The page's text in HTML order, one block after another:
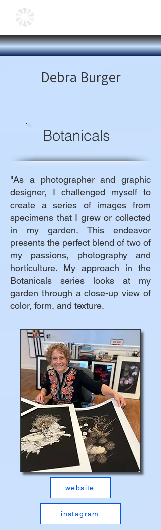
Debra Burger
Botanicals
"As a photographer and graphic
designer, I challenged myself to
create a series of images from
specimens that I grew or collected
in my garden. This endeavor
presents the perfect blend of two of
my passions, photography and
horticulture. My approach in the
Botanicals series looks at my
garden through a close-up view of
color, form, and texture.
website
instagram